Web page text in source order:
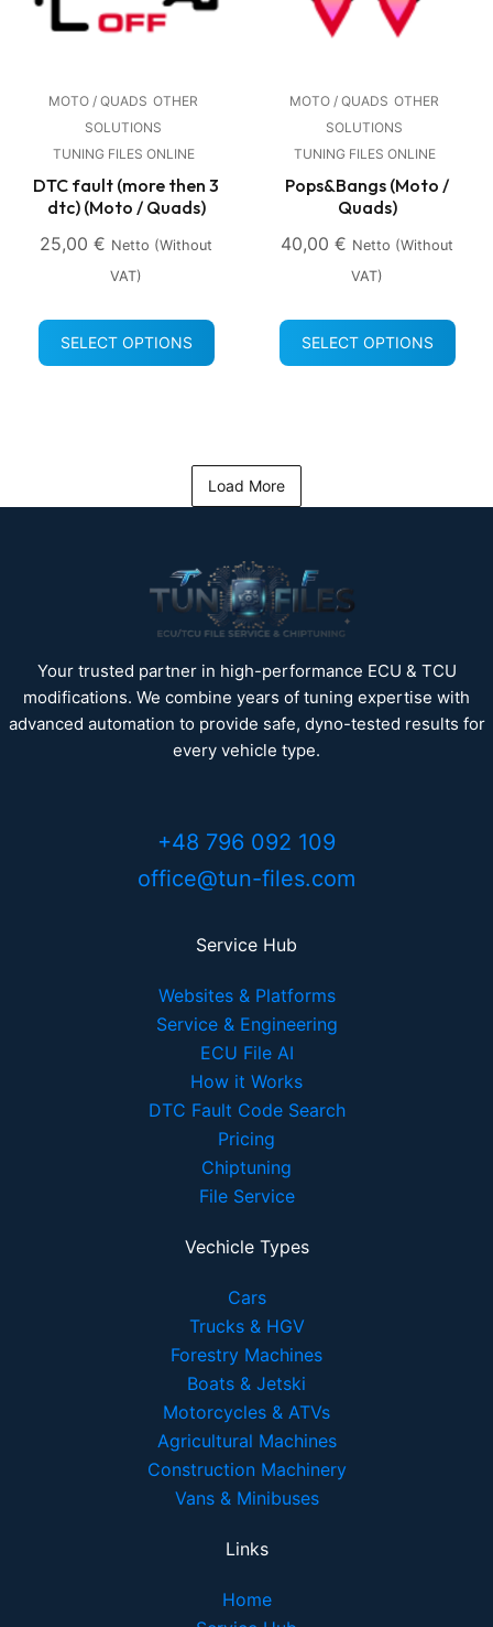
MOTO / QUADS OTHER
SOLUTIONS
TUNING FILES ONLINE
DTC fault (more then 3
dtc) (Moto / Quads)
25,00 € Netto (without
VAT)
SELECT OPTIONS
MOTO / QUADS OTHER
SOLUTIONS
TUNING FILES ONLINE
Pops&Bangs (Moto /
Quads)
40,00 € Netto (without
VAT)
SELECT OPTIONS
Load More
Your trusted partner in high-performance ECU & TCU
modifications. We combine years of tuning expertise with
advanced automation to provide safe, dyno-tested results for
every vehicle type.
+48 796 092 109
office@tun-files.com
Service Hub
Websites & Platforms
Service & Engineering
ECU File AI
How it Works
DTC Fault Code Search
Pricing
Chiptuning
File Service
Vechicle Types
Cars
Trucks & HGV
Forestry Machines
Boats & Jetski
Motorcycles & ATVs
Agricultural Machines
Construction Machinery
Vans & Minibuses
Links
Home